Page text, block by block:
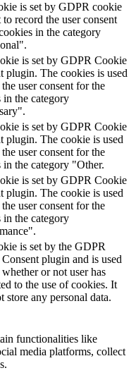
is set by GDPR cookie
to record the user consent
in the category
is set by GDPR Cookie
plugin. The cookies is used
user consent for the
in the category
is set by GDPR Cookie
plugin. The cookie is used
user consent for the
in the category "Other.
is set by GDPR Cookie
plugin. The cookie is used
user consent for the
in the category
is set by the GDPR
plugin and is used
or not user has
to the use of cookies. It
store any personal data.
functionalities like
media platforms, collect